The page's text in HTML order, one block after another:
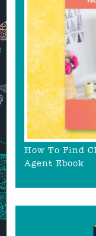
How To Find
Agent Ebook